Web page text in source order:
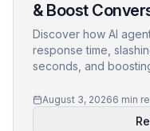
& Boost
Discover how AI
response time,
seconds, and
leads instantly.
August 3, 20266 min